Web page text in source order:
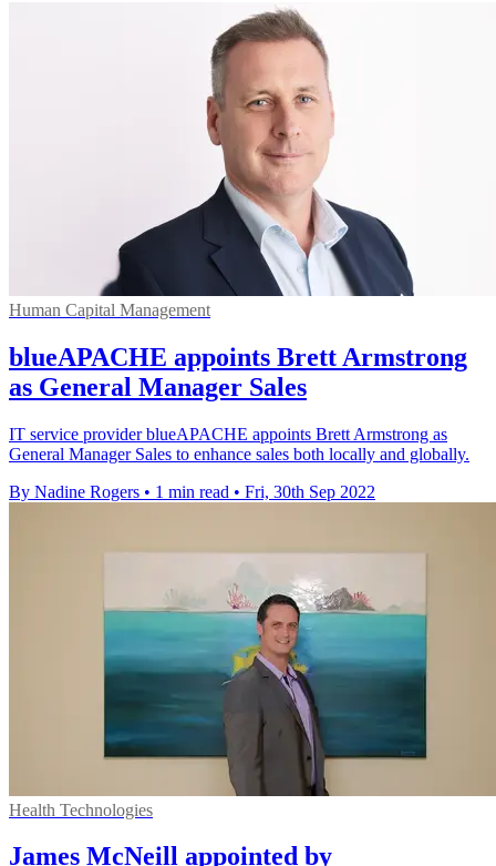
Human Capital Management
blueAPACHE appoints Brett Armstrong
as General Manager Sales
IT service provider blueAPACHE appoints Brett Armstrong as
General Manager Sales to enhance sales both locally and globally.
By Nadine Rogers • 1 min read • Fri, 30th Sep 2022
Health Technologies
James McNeill appointed by